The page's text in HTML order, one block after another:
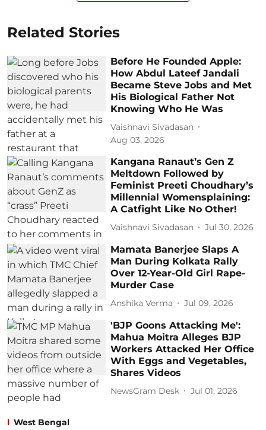
Related Stories
Before He Founded Apple:
How Abdul Lateef Jandali
Became Steve Jobs and Met
His Biological Father Not
Knowing Who He Was
Vaishnavi Sivadasan
Aug 03, 2026
Kangana Ranaut’s Gen Z
Meltdown Followed by
Feminist Preeti Choudhary’s
Millennial Womensplaining:
A Catfight Like No Other!
Vaishnavi Sivadasan Jul 30, 2026
Mamata Banerjee Slaps A
Man During Kolkata Rally
Over 12-Year-Old Girl Rape-
Murder Case
Anshika Verma Jul 09, 2026
'BJP Goons Attacking Me':
Mahua Moitra Alleges BJP
Workers Attacked Her Office
With Eggs and Vegetables,
Shares Videos
NewsGram Desk Jul 01, 2026
West Bengal